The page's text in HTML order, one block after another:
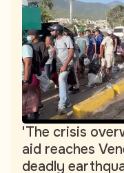
'The crisis
aid reaches
deadly